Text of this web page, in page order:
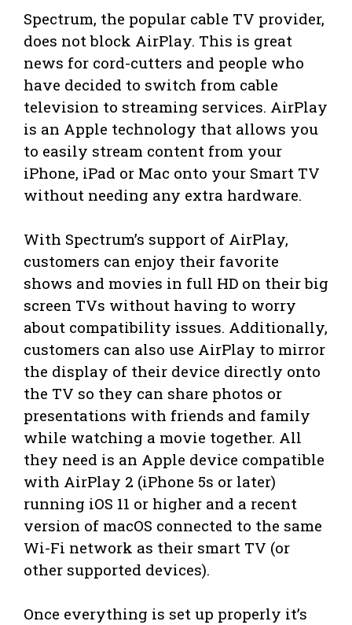
Spectrum, the popular cable TV provider,
does not block AirPlay. This is great
news for cord-cutters and people who
have decided to switch from cable
television to streaming services. AirPlay
is an Apple technology that allows you
to easily stream content from your
iPhone, iPad or Mac onto your Smart TV
without needing any extra hardware.
With Spectrum’s support of AirPlay,
customers can enjoy their favorite
shows and movies in full HD on their big
screen TVs without having to worry
about compatibility issues. Additionally,
customers can also use AirPlay to mirror
the display of their device directly onto
the TV so they can share photos or
presentations with friends and family
while watching a movie together. All
they need is an Apple device compatible
with AirPlay 2 (iPhone 5s or later)
running iOS 11 or higher and a recent
version of macOS connected to the same
Wi-Fi network as their smart TV (or
other supported devices).
Once everything is set up properly it’s